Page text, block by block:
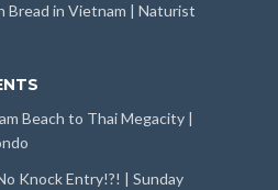
Bread in Vietnam | Naturist
Beach to Thai Megacity |
Knock Entry!?! | Sunday